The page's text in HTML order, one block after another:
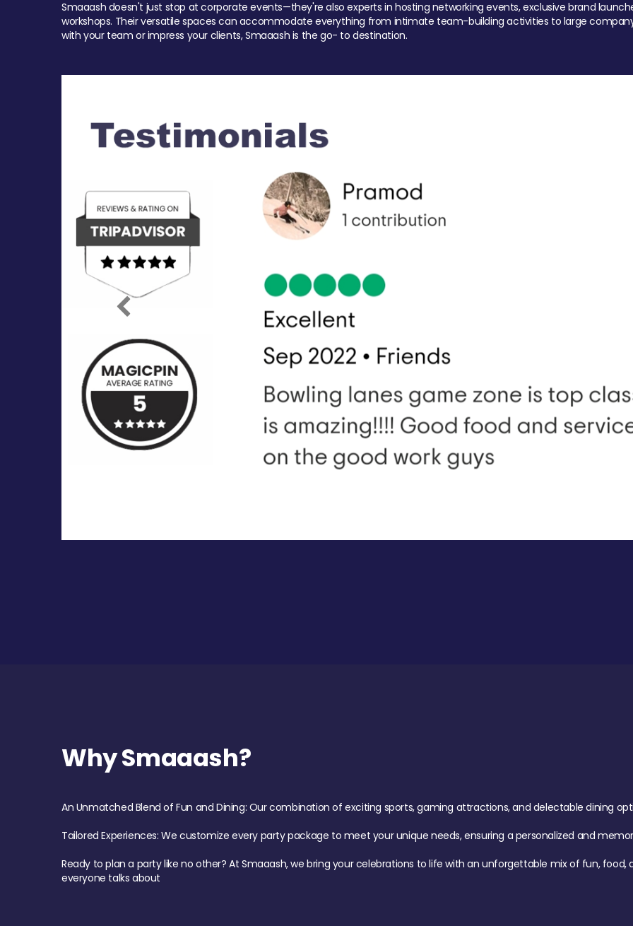
Smaaash doesn't just stop at corporate events—they're also experts in hosting networking events, exclusive brand
workshops. Their versatile spaces can accommodate everything from intimate team-building activities to large
with your team or impress your clients, Smaaash is the go- to destination.
Previous
Why Smaaash?
An Unmatched Blend of Fun and Dining: Our combination of exciting sports, gaming attractions, and delectable dining
Tailored Experiences: We customize every party package to meet your unique needs, ensuring a personalized and
Ready to plan a party like no other? At Smaaash, we bring your celebrations to life with an unforgettable mix of fun,
everyone talks about